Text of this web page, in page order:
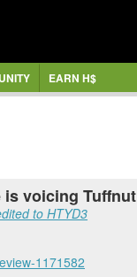
EARN H$
is voicing Tuffnut
to HTYD3
1171582